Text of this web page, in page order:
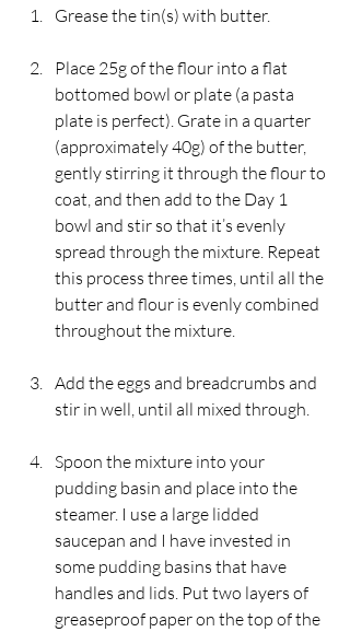
Grease the tin(s) with butter.
Place 25g of the flour into a flat
bottomed bowl or plate (a pasta
plate is perfect). Grate in a quarter
(approximately 40g) of the butter,
gently stirring it through the flour to
coat, and then add to the Day 1
bowl and stir so that it’s evenly
spread through the mixture. Repeat
this process three times, until all the
butter and flour is evenly combined
throughout the mixture.
Add the eggs and breadcrumbs and
stir in well, until all mixed through.
Spoon the mixture into your
pudding basin and place into the
steamer. I use a large lidded
saucepan and I have invested in
some pudding basins that have
handles and lids. Put two layers of
greaseproof paper on the top of the